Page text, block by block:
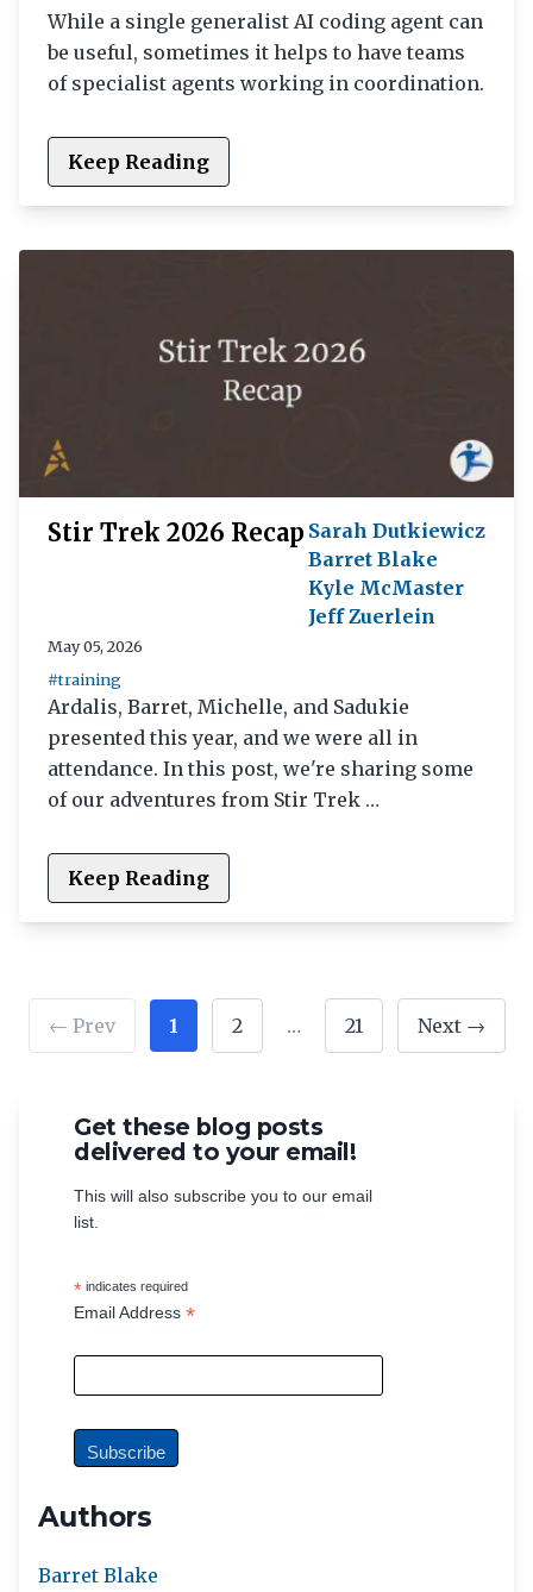
While a single generalist AI coding agent can
be useful, sometimes it helps to have teams
of specialist agents working in coordination.
Keep Reading
Stir Trek 2026 Recap Sarah Dutkiewicz
Barret Blake
Kyle McMaster
Jeff Zuerlein
May 05, 2026
#training
Ardalis, Barret, Michelle, and Sadukie
presented this year, and we were all in
attendance. In this post, we're sharing some
of our adventures from Stir Trek …
Keep Reading
← Prev 1 2 … 21 Next →
Get these blog posts
delivered to your email!
This will also subscribe you to our email
list.
* indicates required
Email Address *
Authors
Barret Blake